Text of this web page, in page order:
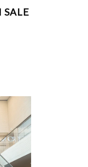
SALE